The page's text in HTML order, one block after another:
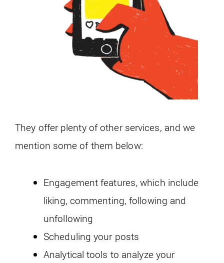
They offer plenty of other services, and we
mention some of them below:
Engagement features, which include
liking, commenting, following and
unfollowing
Scheduling your posts
Analytical tools to analyze your